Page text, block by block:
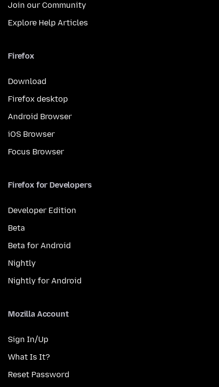
Join our Community
Explore Help Articles
Firefox
Download
Firefox desktop
Android Browser
iOS Browser
Focus Browser
Firefox for Developers
Developer Edition
Beta
Beta for Android
Nightly
Nightly for Android
Mozilla Account
Sign In/Up
What Is It?
Reset Password